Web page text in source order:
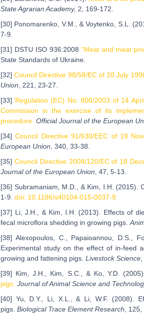
State Agrarian Academy, 2, 169-172.
[30] Ponomarenko, V.M., & Voytenko, S.L.
7-9.
[31] DSTU ISO 936:2008 “Meat and meat
State Standards of Ukraine.
[32] Council Directive 98/58/EC of 20 July
Union , 221, 23-27.
[33] Regulation (EC) No. 806/2003 of 14
Commission in the exercise of its
procedure. Official Journal of the European
[34]Council Directive 91/630/EEC of 19
European Union , 340, 33-38.
[35] Council Directive 2008/120/EC of 18
Journal оf the European Union , 47, 5-13.
[36] Subramaniam, M.D., & Kim, I.H. (2015).
1-9. doi: 10.1186/s40104-015-0037-9.
[37] Li, J.H., & Kim, I.H. (2013). Effects of
fecal microflora shedding in growing pigs.
[38] Alexopoulos, C., Papaioannou, D.S.,
Experimental study on the effect of in-feed
growing and fattening pigs. Livestock Science
[39] Kim, J.H., Kim, S.C., & Ko, Y.D.
pigs. Journal of Animal Science and
[40] Yu, D.Y., Li, X.L., & Li, W.F. (2008).
pigs. Biological Trace Element Research ,